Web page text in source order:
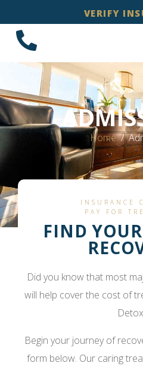
VERIFY
Home
INSURANCE
PAY FOR
FIND
Did you know that most
will help cover the cost of
Begin your journey of
form below. Our caring